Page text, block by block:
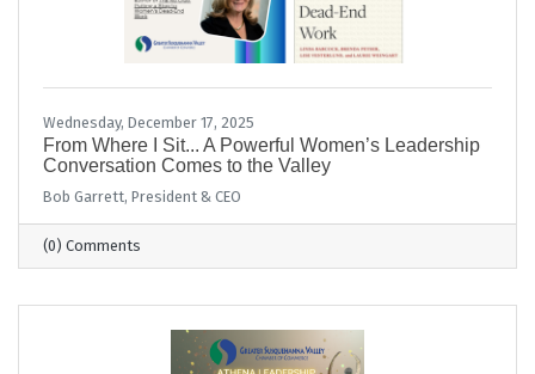
Wednesday, December 17, 2025
From Where I Sit... A Powerful Women’s Leadership
Conversation Comes to the Valley
Bob Garrett, President & CEO
(0) Comments